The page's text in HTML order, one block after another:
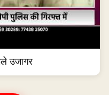
उजागर